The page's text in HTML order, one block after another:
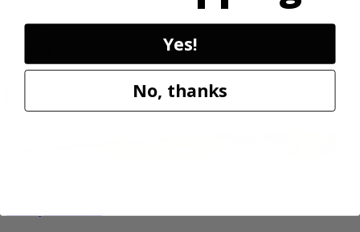
269.99
Yes!
No, thanks